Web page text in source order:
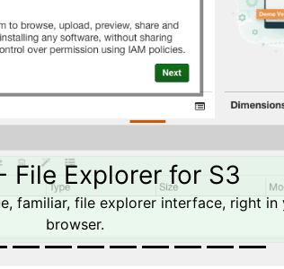
File Explorer for S3
familiar, file explorer interface, right in
browser.